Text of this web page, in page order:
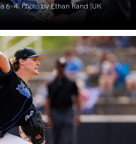
6-4. Photo by Ethan Rand |UK